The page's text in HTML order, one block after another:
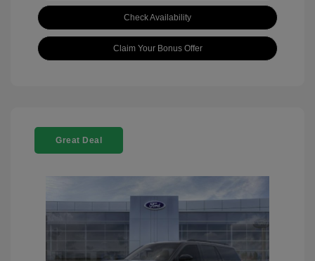
Check Availability
Claim Your Bonus Offer
Great Deal